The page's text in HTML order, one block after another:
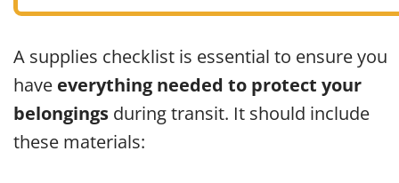
A supplies checklist is essential to ensure you
have everything needed to protect your
belongings during transit. It should include
these materials: